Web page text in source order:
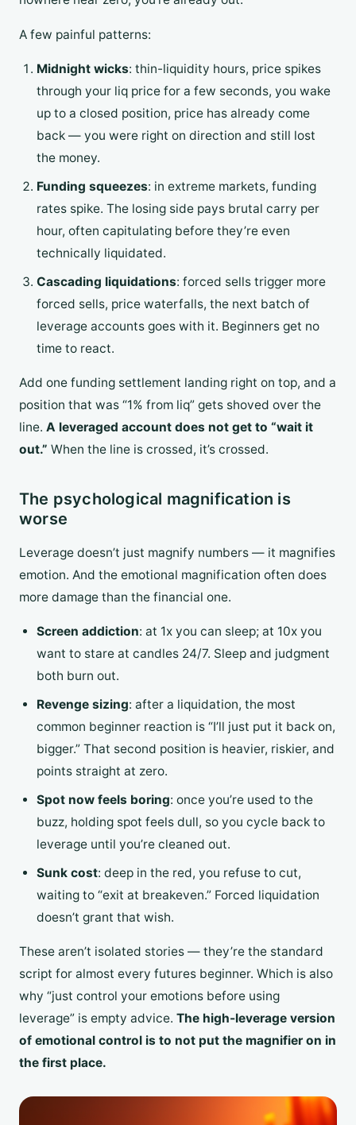
A few painful patterns:
Midnight wicks: thin-liquidity hours, price spikes
through your liq price for a few seconds, you wake
up to a closed position, price has already come
back — you were right on direction and still lost
the money.
Funding squeezes: in extreme markets, funding
rates spike. The losing side pays brutal carry per
hour, often capitulating before they’re even
technically liquidated.
Cascading liquidations: forced sells trigger more
forced sells, price waterfalls, the next batch of
leverage accounts goes with it. Beginners get no
time to react.
Add one funding settlement landing right on top, and a
position that was “1% from liq” gets shoved over the
line. A leveraged account does not get to “wait it
out.” When the line is crossed, it’s crossed.
The psychological magnification is
worse
Leverage doesn’t just magnify numbers — it magnifies
emotion. And the emotional magnification often does
more damage than the financial one.
Screen addiction: at 1x you can sleep; at 10x you
want to stare at candles 24/7. Sleep and judgment
both burn out.
Revenge sizing: after a liquidation, the most
common beginner reaction is “I’ll just put it back on,
bigger.” That second position is heavier, riskier, and
points straight at zero.
Spot now feels boring: once you’re used to the
buzz, holding spot feels dull, so you cycle back to
leverage until you’re cleaned out.
Sunk cost: deep in the red, you refuse to cut,
waiting to “exit at breakeven.” Forced liquidation
doesn’t grant that wish.
These aren’t isolated stories — they’re the standard
script for almost every futures beginner. Which is also
why “just control your emotions before using
leverage” is empty advice. The high-leverage version
of emotional control is to not put the magnifier on in
the first place.